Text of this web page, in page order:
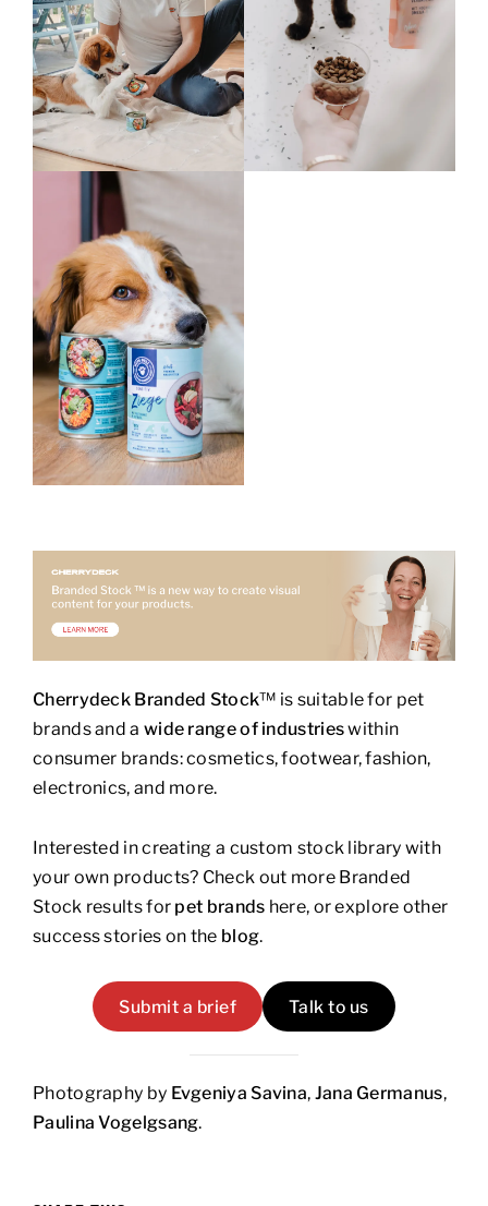
Cherrydeck Branded Stock™ is suitable for pet
brands and a wide range of industrieswithin
consumer brands: cosmetics, footwear, fashion,
electronics, and more.
Interested in creating a custom stock library with
your own products? Check out more Branded
Stock results for pet brands here, or explore other
success stories on the blog.
Submit a brief Talk to us
Photography by Evgeniya Savina, Jana Germanus,
Paulina Vogelgsang.